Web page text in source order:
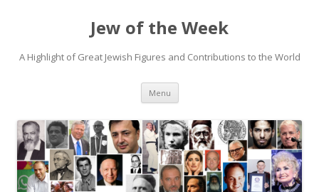
Jew of the Week
A Highlight of Great Jewish Figures and Contributions to the World
Menu Skip
content